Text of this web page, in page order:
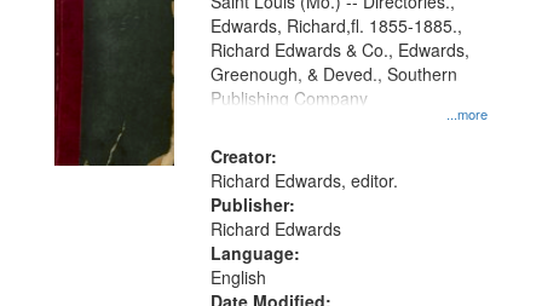
Gateway
that
match
your
search
criteria
...more
Edwards, Richard,fl. 1855-1885.,
Richard Edwards & Co., Edwards,
Greenough, & Deved., Southern
Publishing Company
Creator:
Richard Edwards, editor.
Publisher:
Richard Edwards
Language:
English
Date Modified: